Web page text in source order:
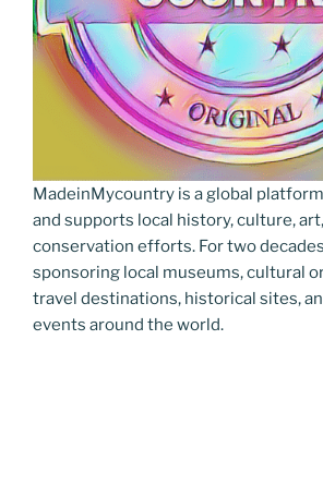
MadeinMycountry is a global
and supports local history, culture,
conservation efforts. For two
sponsoring local museums, cultural
travel destinations, historical sites,
events around the world.